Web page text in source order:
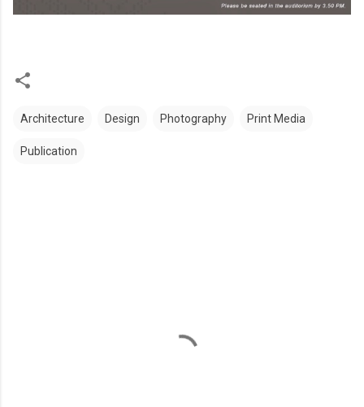
Architecture Design Photography Print Media
Publication